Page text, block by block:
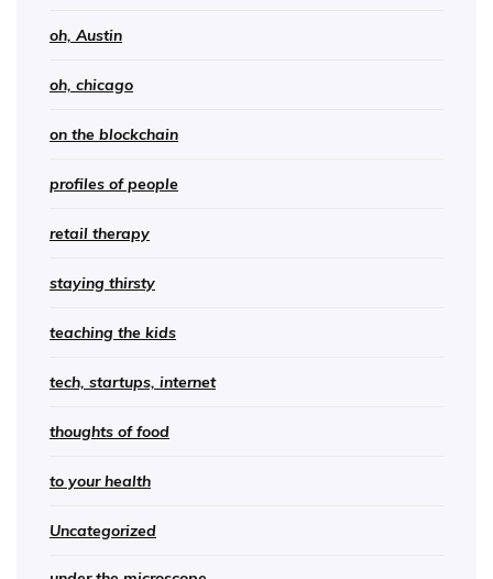
oh, Austin
oh, chicago
on the blockchain
profiles of people
retail therapy
staying thirsty
teaching the kids
tech, startups, internet
thoughts of food
to your health
Uncategorized